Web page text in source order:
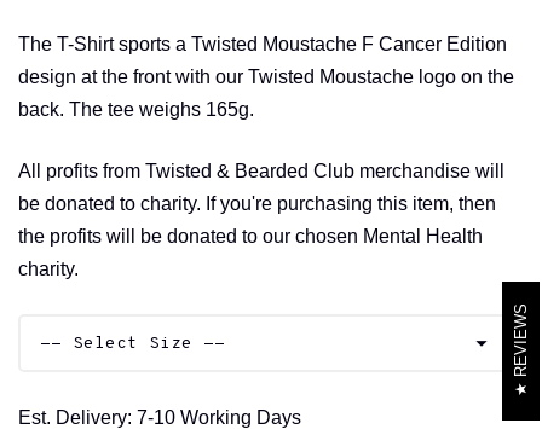
The T-Shirt sports a Twisted Moustache F Cancer Edition
design at the front with our Twisted Moustache logo on the
back. The tee weighs 165g.
All profits from Twisted & Bearded Club merchandise will
be donated to charity. If you're purchasing this item, then
the profits will be donated to our chosen Mental Health
charity.
Est. Delivery: 7-10 Working Days
REVIEWS